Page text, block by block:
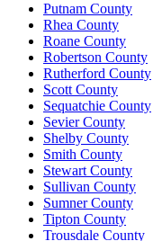
Putnam County
Rhea County
Roane County
Robertson County
Rutherford County
Scott County
Sequatchie County
Sevier County
Shelby County
Smith County
Stewart County
Sullivan County
Sumner County
Tipton County
Trousdale County